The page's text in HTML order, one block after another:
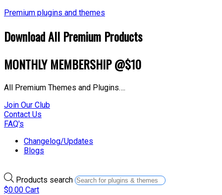
Premium plugins and themes
Download All Premium Products
MONTHLY MEMBERSHIP @$10
All Premium Themes and Plugins….
Join Our Club
Contact Us
FAQ's
Changelog/Updates
Blogs
Products search
$0.00 Cart